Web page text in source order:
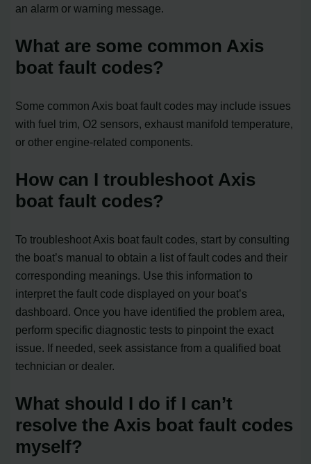
an alarm or warning message.
What are some common Axis
boat fault codes?
Some common Axis boat fault codes may include issues
with fuel trim, O2 sensors, exhaust manifold temperature,
or other engine-related components.
How can I troubleshoot Axis
boat fault codes?
To troubleshoot Axis boat fault codes, start by consulting
the boat’s manual to obtain a list of fault codes and their
corresponding meanings. Use this information to
interpret the fault code displayed on your boat’s
dashboard. Once you have identified the problem area,
perform specific diagnostic tests to pinpoint the exact
issue. If needed, seek assistance from a qualified boat
technician or dealer.
What should I do if I can’t
resolve the Axis boat fault codes
myself?